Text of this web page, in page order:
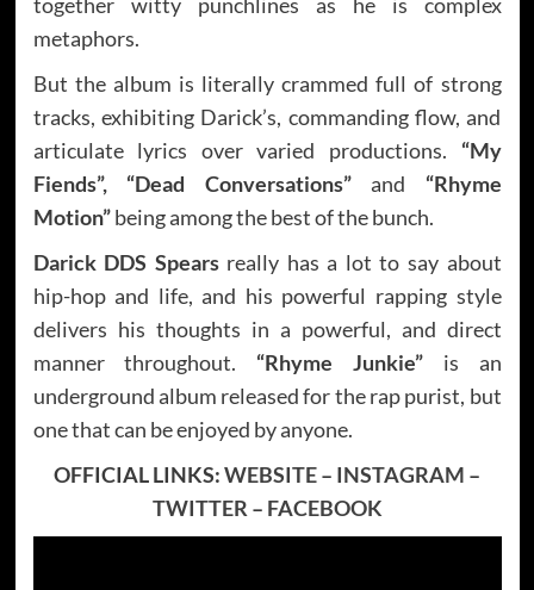
metaphors.
But the album is literally crammed full of strong
tracks, exhibiting Darick’s, commanding flow, and
articulate lyrics over varied productions. “My
Fiends”, “Dead Conversations”and “Rhyme
Motion”being among the best of the bunch.
Darick DDS Spearsreally has a lot to say about
hip-hop and life, and his powerful rapping style
delivers his thoughts in a powerful, and direct
manner throughout. “Rhyme Junkie”is an
underground album released for the rap purist, but
one that can be enjoyed by anyone.
OFFICIAL LINKS:WEBSITE– INSTAGRAM –
TWITTER – FACEBOOK